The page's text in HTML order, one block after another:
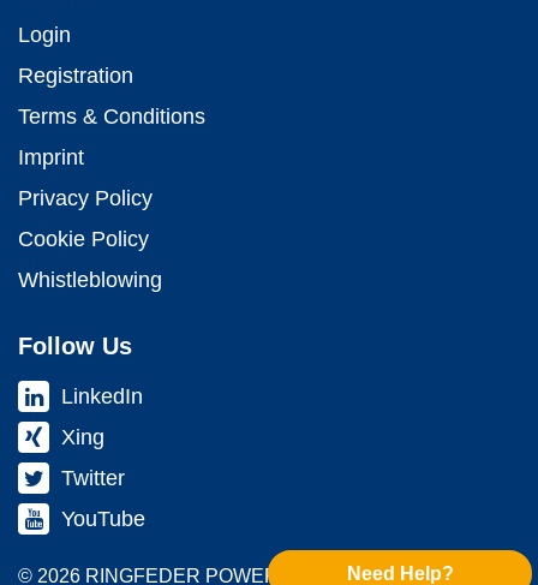
Login
Registration
Terms & Conditions
Imprint
Privacy Policy
Cookie Policy
Whistleblowing
Follow Us
LinkedIn
Xing
Twitter
YouTube
© 2026 RINGFEDER POWER TRANS­MISSION GMBH
Need Help?